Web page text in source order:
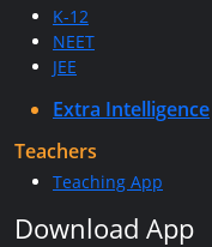
K-12
NEET
JEE
Extra Intelligence
Teachers
Teaching App
Download App